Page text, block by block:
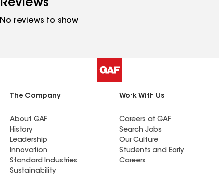
Reviews
No reviews to show
The Company
About GAF
History
Leadership
Innovation
Standard Industries
Sustainability
Work With Us
Careers at GAF
Search Jobs
Our Culture
Students and Early
Careers